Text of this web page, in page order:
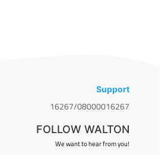
Support
16267/08000016267
FOLLOW WALTON
We want to hear from you!